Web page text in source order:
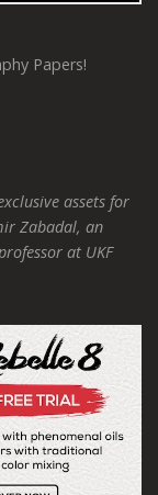
Papers!
assets for
Zabadal, an
at UKF